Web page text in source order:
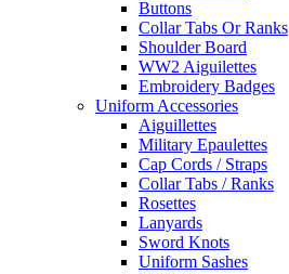
Buttons
Collar Tabs Or Ranks
Shoulder Board
WW2 Aiguilettes
Embroidery Badges
Uniform Accessories
Aiguillettes
Military Epaulettes
Cap Cords / Straps
Collar Tabs / Ranks
Rosettes
Lanyards
Sword Knots
Uniform Sashes